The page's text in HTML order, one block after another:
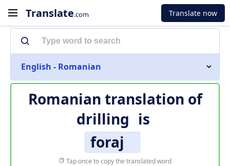
Translate.com Translate now
English - Romanian
Romanian translation of
drilling is
foraj
Tap once to copy the translated word